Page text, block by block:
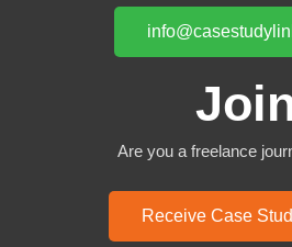
Are you a freelance
Receive Case